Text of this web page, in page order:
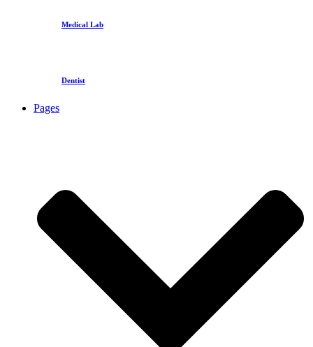
Medical Lab
Dentist
Pages